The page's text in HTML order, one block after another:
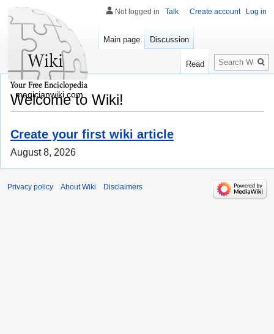
Welcome to Wiki!
Create your first wiki article
August 8, 2026
Not logged in Talk Create account Log in
Main page Discussion
Read
Search
magicianwiki.com
Privacy policy About Wiki Disclaimers